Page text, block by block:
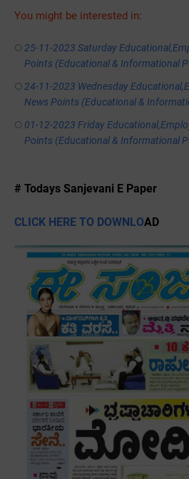
You might be interested in:
25-11-2023 Saturday
Points (Educational & Informational
24-11-2023 Wednesday
News Points (Educational &
01-12-2023 Friday
Points (Educational & Informational
# Todays Sanjevani E Paper
CLICK HERE TO DOWNLOAD